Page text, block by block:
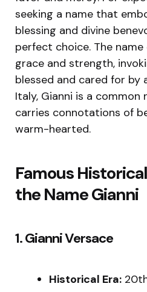
seeking a name that
blessing and divine
perfect choice. The
grace and strength,
blessed and cared for by
Italy, Gianni is a common
carries connotations of
warm-hearted.
Famous
the Name Gianni
1. Gianni Versace
Historical Era: